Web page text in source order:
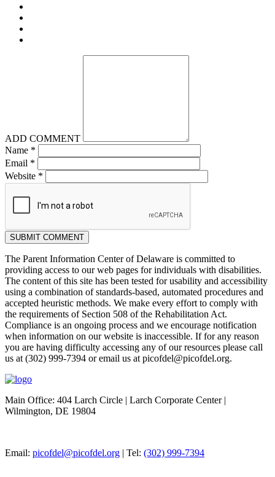
ADD COMMENT
Name *
Email *
Website *
SUBMIT COMMENT
The Parent Information Center of Delaware is committed to
providing access to our web pages for individuals with disabilities.
The content of this site has been tested for usability and accessibility
using a combination of standards-based, automated procedures and
accepted heuristic methods. We make every effort to comply with
the requirements of Section 508 of the Rehabilitation Act.
Compliance is an ongoing process and we encourage notification
when information on our website is inaccessible. If for any reason
you are having difficulty accessing any of our resources please call
us at (302) 999-7394 or email us at picofdel@picofdel.org.
Main Office: 404 Larch Circle | Larch Corporate Center |
Wilmington, DE 19804
Email: picofdel@picofdel.org | Tel: (302) 999-7394